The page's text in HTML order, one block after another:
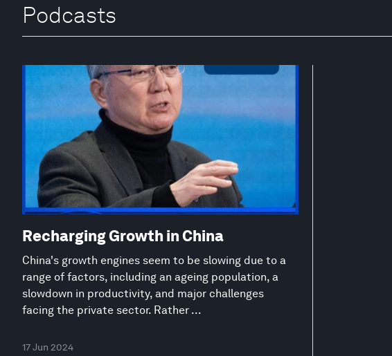
Podcasts
Recharging Growth in China
China's growth engines seem to be slowing due to a
range of factors, including an ageing population, a
slowdown in productivity, and major challenges
facing the private sector. Rather ...
17 Jun 2024